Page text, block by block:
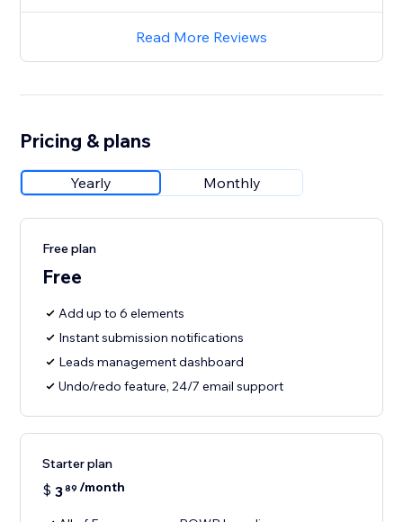
Read More Reviews
Pricing & plans
Yearly Monthly
Free plan
Free
Add up to 6 elements
Instant submission notifications
Leads management dashboard
Undo/redo feature, 24/7 email support
Starter plan
$ 389 /month